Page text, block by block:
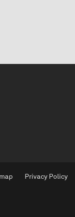
Privacy Policy